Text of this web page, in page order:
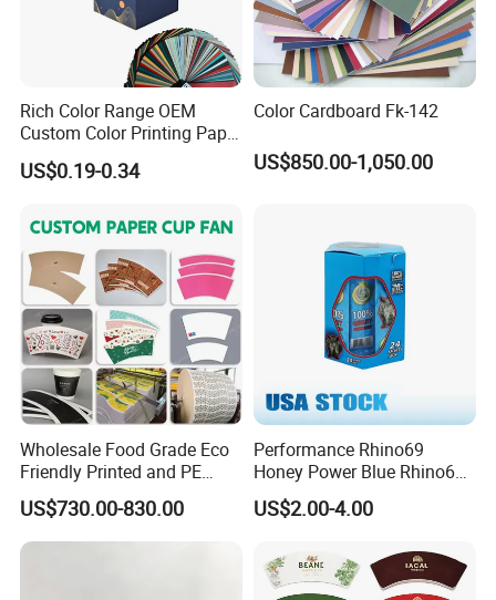
Rich Color Range OEM
Custom Color Printing Paper
for Art Workshops
US$0.19-0.34
Color Cardboard Fk-142
US$850.00-1,050.00
Wholesale Food Grade Eco
Friendly Printed and PE
Coated Cupstock Paper Cup
Fan
US$730.00-830.00
Performance Rhino69
Honey Power Blue Rhino69
Honey 100% Pure Natural
Factory Direct Quality
US$2.00-4.00